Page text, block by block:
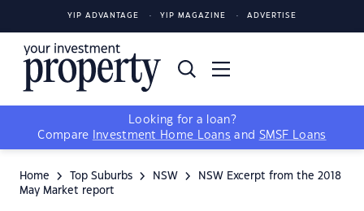
YIP ADVANTAGE YIP MAGAZINE ADVERTISE
Looking for a loan?
Compare
Investment Home Loans and SMSF Loans
Home Top Suburbs NSW
NSW Excerpt from the 2018
May Market report